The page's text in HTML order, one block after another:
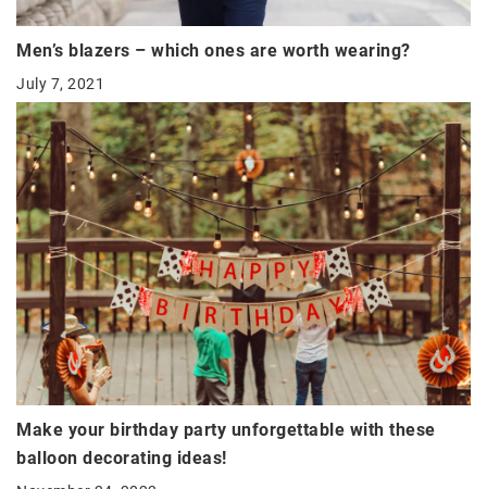
Men’s blazers – which ones are worth wearing?
July 7, 2021
Make your birthday party unforgettable with these
balloon decorating ideas!